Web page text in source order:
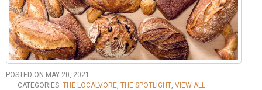
POSTED ON MAY 20, 2021
CATEGORIES: THE LOCALVORE, THE SPOTLIGHT, VIEW ALL